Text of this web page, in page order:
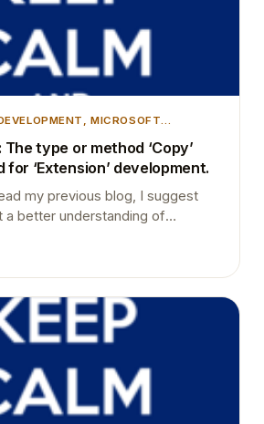
, MICROSOFT
TRICKS
type or method ‘Copy’
for ‘Extension’ development.
my previous blog, I suggest
a better understanding of
statement and if your app.json
as a feature then you
below error. The type or
be used for…